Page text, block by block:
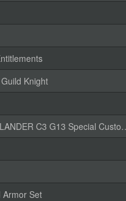
Knight
Customization “TENDERFOOT”
Set